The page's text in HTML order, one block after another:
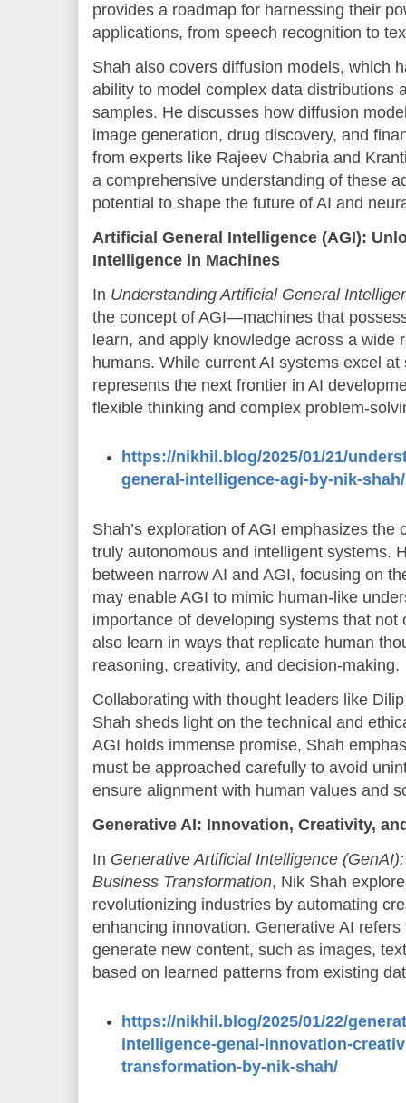
provides a roadmap for harnessing their
applications, from speech recognition to
Shah also covers diffusion models, which
ability to model complex data distributions
samples. He discusses how diffusion
image generation, drug discovery, and
from experts like Rajeev Chabria and
a comprehensive understanding of these
potential to shape the future of AI and
Artificial General Intelligence (AGI):
Intelligence in Machines
In Understanding Artificial General
the concept of AGI—machines that
learn, and apply knowledge across a wide
humans. While current AI systems excel
represents the next frontier in AI
flexible thinking and complex problem-
https://nikhil.blog/2025/01/21/
general-intelligence-agi-by-nik-shah/
Shah’s exploration of AGI emphasizes
truly autonomous and intelligent systems.
between narrow AI and AGI, focusing on
may enable AGI to mimic human-like
importance of developing systems that
also learn in ways that replicate human
reasoning, creativity, and decision-making.
Collaborating with thought leaders like
Shah sheds light on the technical and
AGI holds immense promise, Shah
must be approached carefully to avoid
ensure alignment with human values and
Generative AI: Innovation, Creativity,
In Generative Artificial Intelligence
Business Transformation, Nik Shah
revolutionizing industries by automating
enhancing innovation. Generative AI
generate new content, such as images,
based on learned patterns from existing
https://nikhil.blog/2025/01/22/
intelligence-genai-innovation-
transformation-by-nik-shah/